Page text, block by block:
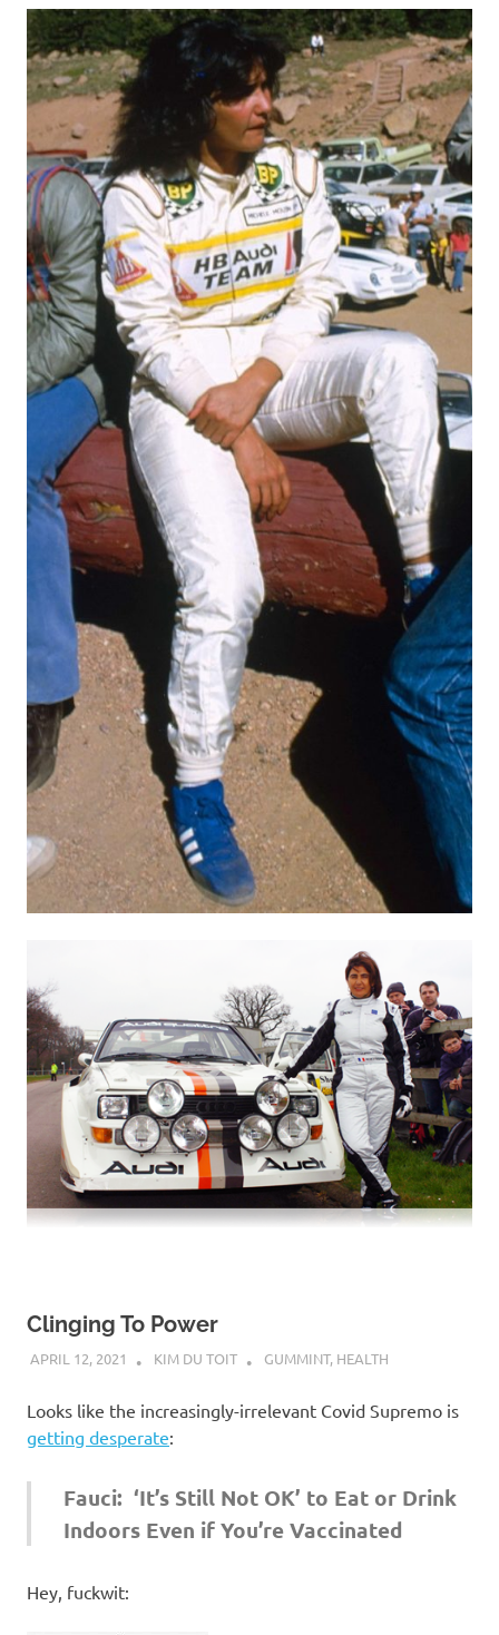
Clinging To Power
APRIL 12, 2021 KIM DU TOIT GUMMINT, HEALTH
Looks like the increasingly-irrelevant Covid Supremo is
getting desperate:
Fauci: ‘It’s Still Not OK’ to Eat or Drink
Indoors Even if You’re Vaccinated
Hey, fuckwit: